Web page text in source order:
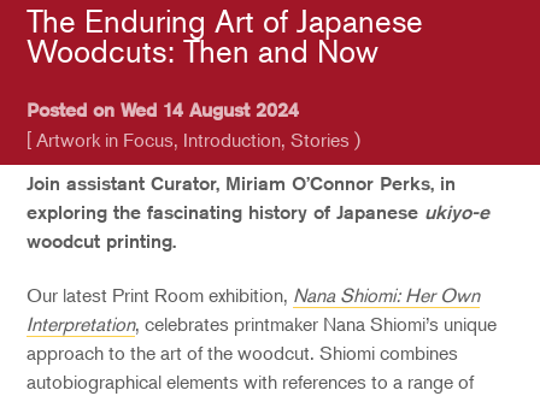
The Enduring Art of Japanese
Woodcuts: Then and Now
Posted on Wed 14 August 2024
[ Artwork in Focus, Introduction, Stories )
Join assistant Curator, Miriam O’Connor Perks, in
exploring the fascinating history of Japanese ukiyo-e
woodcut printing.
Our latest Print Room exhibition, Nana Shiomi: Her Own
Interpretation, celebrates printmaker Nana Shiomi’s unique
approach to the art of the woodcut. Shiomi combines
autobiographical elements with references to a range of